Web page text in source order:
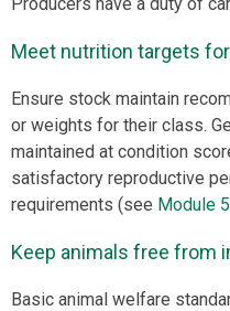
Meet nutrition targets
Ensure stock maintain
or weights for their class.
maintained at condition
satisfactory reproductive
requirements (see Module
Keep animals free from
Basic animal welfare